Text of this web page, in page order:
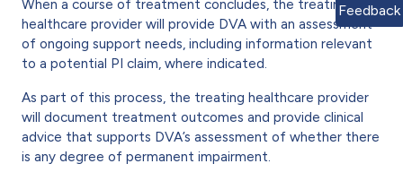
When a course of treatment concludes, the treating
healthcare provider will provide DVA with an assessment
of ongoing support needs, including information relevant
to a potential PI claim, where indicated.
As part of this process, the treating healthcare provider
will document treatment outcomes and provide clinical
advice that supports DVA’s assessment of whether there
is any degree of permanent impairment.
Feedback